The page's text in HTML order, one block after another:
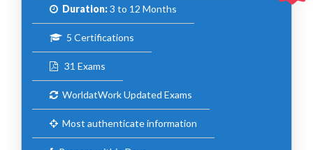
Duration:3 to 12 Months
5 Certifications
31 Exams
WorldatWork Updated Exams
Most authenticate information